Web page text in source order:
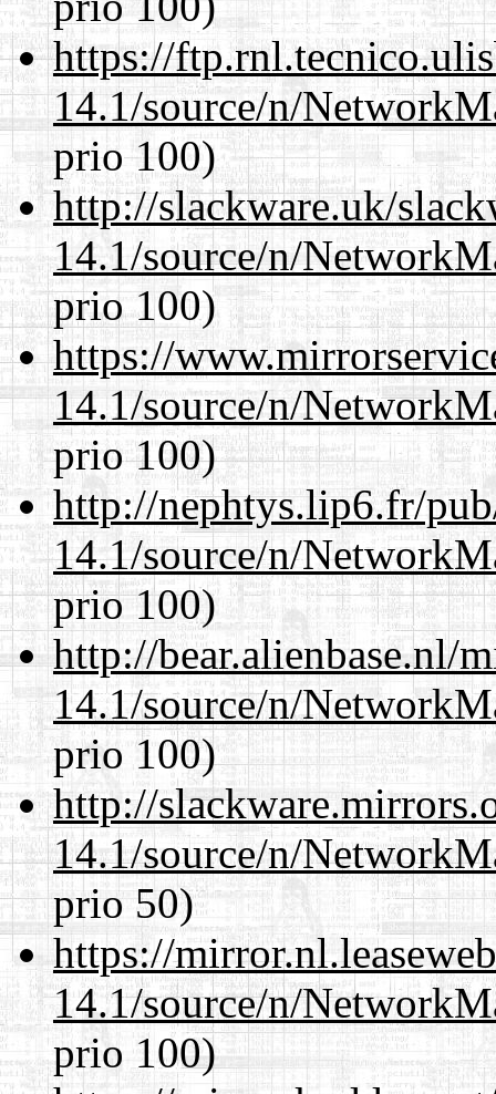
https://
14.1/source/n/
prio 100)
http://slackware.uk/
14.1/source/n/
prio 100)
https://
14.1/source/n/
prio 100)
http://nephtys.lip6.fr/
14.1/source/n/
prio 100)
http://bear.alienbase.nl/
14.1/source/n/
prio 100)
http://
14.1/source/n/
prio 50)
https://
14.1/source/n/
prio 100)